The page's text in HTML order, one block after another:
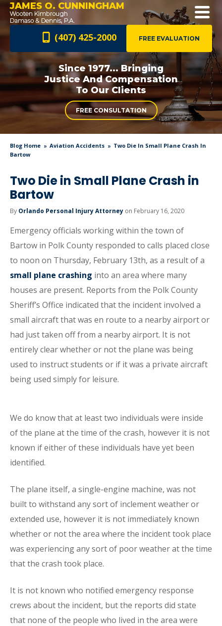
JAMES O. CUNNINGHAM
FREE EVALUATION
(407) 425-2000
Since 1977... Bringing
Justice AndCompensation
To Our Clients
FREE CONSULTATION
Blog Home Aviation Accidents
Two Die In Small Plane Crash In
Bartow
Two Die in Small Plane Crash in
Bartow
By Orlando Personal Injury Attorney on February 16, 2020
Emergency officials working within the town of
Bartow in Polk County responded to calls placed close
to noon on Thursday, February 13th, as a result of a
small plane crashing into an area where many
houses are present. Reports from the Polk County
Sheriff’s Office indicated that the incident involved a
small aircraft that was en route to a nearby airport or
had just taken off from a nearby airport. It is not
entirely clear whether or not the plane was being
used to instruct students or if it was a private aircraft
being used simply for leisure.
We do know that at least two individuals were inside
of the plane at the time of the crash, however it is not
known if either of these individuals have yet been
identified.
The plane itself, a single-engine machine, was not
built to withstand any sort of inclement weather or
extended use, however it is not immediately known
whether or not the area where the incident took place
was experiencing any sort of poor weather at the time
that the crash took place.
It is not known who notified emergency response
crews about the incident, but the reports did state
that none of the people who lived in the area were